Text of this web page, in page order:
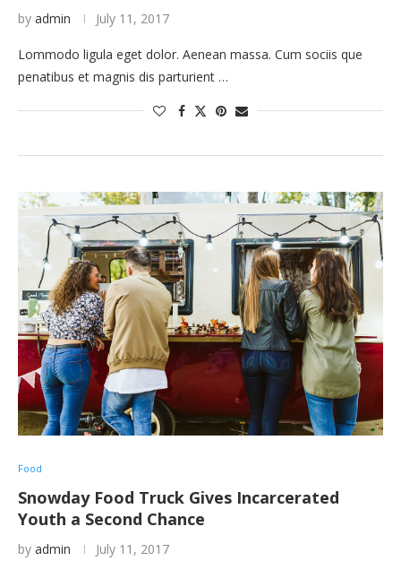
by admin July 11, 2017
Lommodo ligula eget dolor. Aenean massa. Cum sociis que
penatibus et magnis dis parturient …
Food
Snowday Food Truck Gives Incarcerated
Youth a Second Chance
by admin July 11, 2017